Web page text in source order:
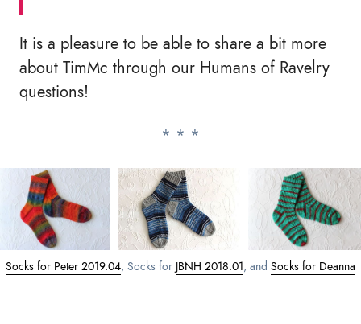
It is a pleasure to be able to share a bit more
about TimMc through our Humans of Ravelry
questions!
Socks for Peter 2019.04, Socks for JBNH 2018.01, and Socks for Deanna